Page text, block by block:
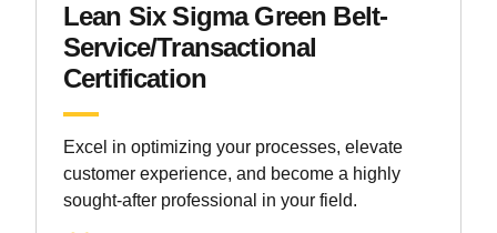
Lean Six Sigma Green Belt-
Service/Transactional
Certification
Excel in optimizing your processes, elevate
customer experience, and become a highly
sought-after professional in your field.